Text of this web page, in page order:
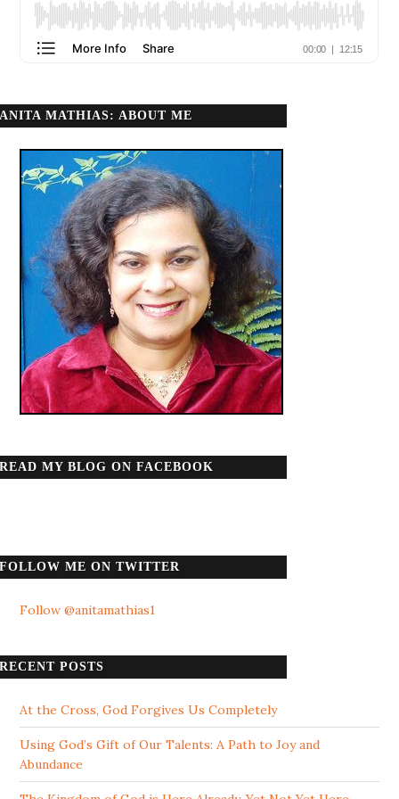
ANITA MATHIAS: ABOUT ME
READ MY BLOG ON FACEBOOK
FOLLOW ME ON TWITTER
Follow @anitamathias1
RECENT POSTS
At the Cross, God Forgives Us Completely
Using God’s Gift of Our Talents: A Path to Joy and
Abundance